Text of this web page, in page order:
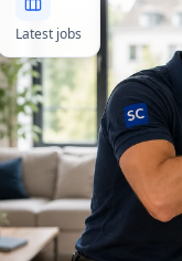
Latest jobs